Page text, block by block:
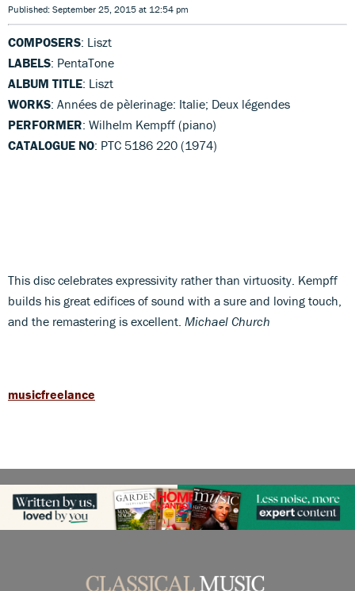
Published: September 25, 2015 at 12:54 pm
COMPOSERS: Liszt
LABELS: PentaTone
ALBUM TITLE: Liszt
WORKS: Années de pèlerinage: Italie; Deux légendes
PERFORMER: Wilhelm Kempff (piano)
CATALOGUE NO: PTC 5186 220 (1974)
This disc celebrates expressivity rather than virtuosity. Kempff
builds his great edifices of sound with a sure and loving touch,
and the remastering is excellent. Michael Church
musicfreelance